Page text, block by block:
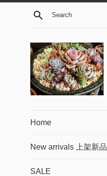
Skip
Search
Home
New arrivals 上架新品
SALE